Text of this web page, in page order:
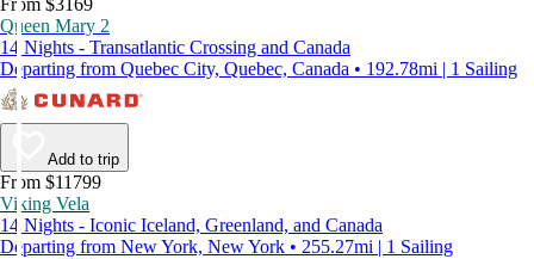
From $3169
Queen Mary 2
14 Nights - Transatlantic Crossing and Canada
Departing from Quebec City, Quebec, Canada • 192.78mi | 1 Sailing
Add to trip
From $11799
Viking Vela
14 Nights - Iconic Iceland, Greenland, and Canada
Departing from New York, New York • 255.27mi | 1 Sailing